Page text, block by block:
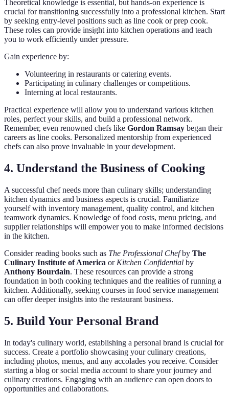
Theoretical knowledge is essential, but hands-on experience is
crucial for transitioning successfully into a professional kitchen. Start
by seeking entry-level positions such as line cook or prep cook.
These roles can provide insight into kitchen operations and teach
you to work efficiently under pressure.
Gain experience by:
Volunteering in restaurants or catering events.
Participating in culinary challenges or competitions.
Interning at local restaurants.
Practical experience will allow you to understand various kitchen
roles, perfect your skills, and build a professional network.
Remember, even renowned chefs like Gordon Ramsay began their
careers as line cooks. Personalized mentorship from experienced
chefs can also prove invaluable in your development.
4. Understand the Business of Cooking
A successful chef needs more than culinary skills; understanding
kitchen dynamics and business aspects is crucial. Familiarize
yourself with inventory management, quality control, and kitchen
teamwork dynamics. Knowledge of food costs, menu pricing, and
supplier relationships will empower you to make informed decisions
in the kitchen.
Consider reading books such as The Professional Chefby The
Culinary Institute of America or Kitchen Confidential by
Anthony Bourdain. These resources can provide a strong
foundation in both cooking techniques and the realities of running a
kitchen. Additionally, seeking courses in food service management
can offer deeper insights into the restaurant business.
5. Build Your Personal Brand
In today's culinary world, establishing a personal brand is crucial for
success. Create a portfolio showcasing your culinary creations,
including photos, menus, and any accolades you receive. Consider
starting a blog or social media account to share your journey and
culinary creations. Engaging with an audience can open doors to
opportunities and collaborations.